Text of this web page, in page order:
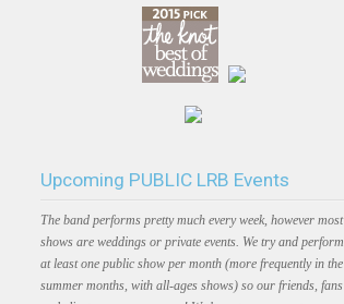
Upcoming PUBLIC LRB Events
The band performs pretty much every week, however most
shows are weddings or private events. We try and perform
at least one public show per month (more frequently in the
summer months, with all-ages shows) so our friends, fans